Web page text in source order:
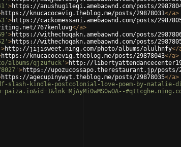
>https://anushugileqi.amebaownd.com/posts/
https://knucacocevig.theblog.me/posts/29878031</a>
>https://cackomessani.amebaownd.com/posts/
767kenluvg</a>
>https://withechoqakn.amebaownd.com/posts/
>https://withechoqakn.amebaownd.com/posts/
>http://jijisweet.ning.com/photo/albums/alulhnfy</
https://knucacocevig.theblog.me/posts/29878043</a>
albums/qjzufuck' >http://
>https://upozucossapo.therestaurant.jp/posts/
https://agecupinywyt.theblog.me/posts/29878035</a>
slash-kindle-postcolonial-love-poem-by-natalie-